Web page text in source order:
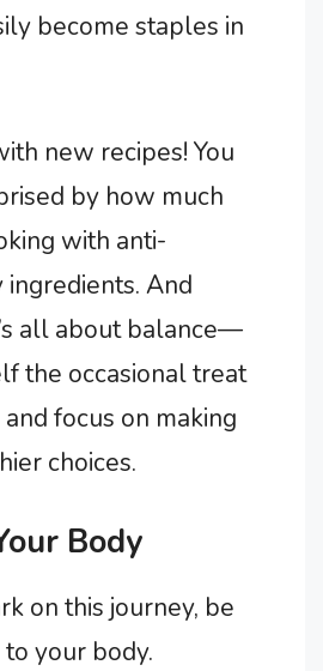
become staples in
new recipes! You
by how much
with anti-
And
all about balance—
the occasional treat
focus on making
choices.
Body
on this journey, be
your body.